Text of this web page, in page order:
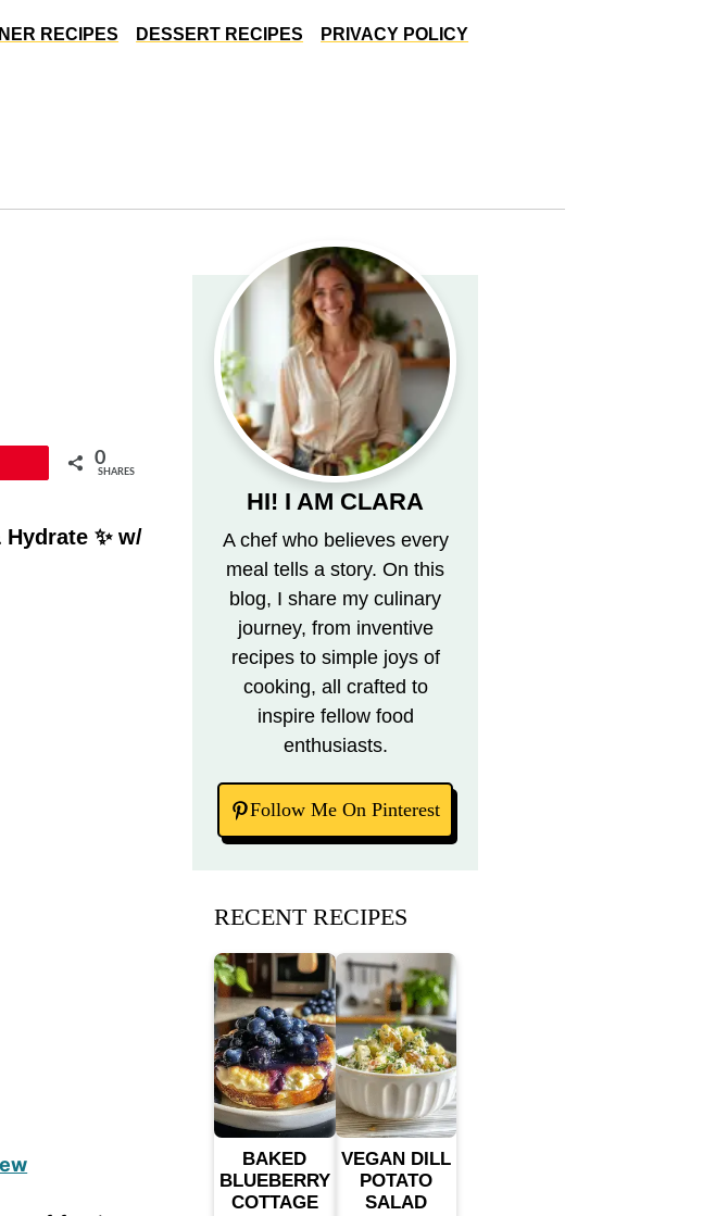
RECIPES DESSERT RECIPES PRIVACY POLICY
0
SHARES
✨ w/
HI! I AM CLARA
A chef who believes every
meal tells a story. On this
blog, I share my culinary
journey, from inventive
recipes to simple joys of
cooking, all crafted to
inspire fellow food
enthusiasts.
Follow Me On Pinterest
RECENT RECIPES
BAKED
BLUEBERRY
COTTAGE
VEGAN DILL
POTATO
SALAD